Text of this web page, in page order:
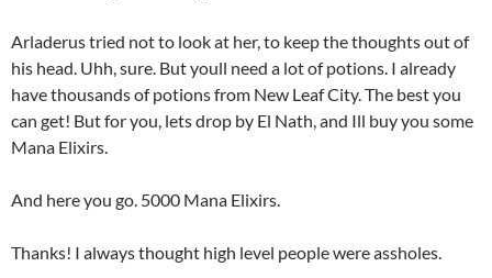
Arladerus tried not to look at her, to keep the thoughts out of
his head. Uhh, sure. But youll need a lot of potions. I already
have thousands of potions from New Leaf City. The best you
can get! But for you, lets drop by El Nath, and Ill buy you some
Mana Elixirs.
And here you go. 5000 Mana Elixirs.
Thanks! I always thought high level people were assholes.